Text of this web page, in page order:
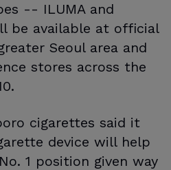
-- ILUMA and
be available at official
Seoul area and
stores across the
cigarettes said it
device will help
1 position given way